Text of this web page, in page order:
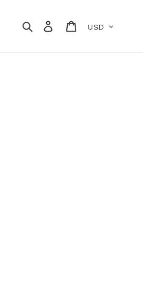
Search Log in Cart